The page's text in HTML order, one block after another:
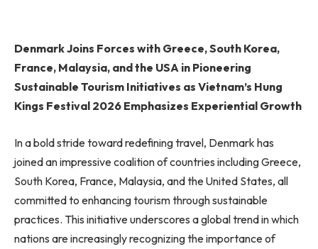
Denmark Joins Forces with Greece, South Korea,
France, Malaysia, and the USA in Pioneering
Sustainable Tourism Initiatives as Vietnam’s Hung
Kings Festival 2026 Emphasizes Experiential Growth
In a bold stride toward redefining travel, Denmark has
joined an impressive coalition of countries including Greece,
South Korea, France, Malaysia, and the United States, all
committed to enhancing tourism through sustainable
practices. This initiative underscores a global trend in which
nations are increasingly recognizing the importance of